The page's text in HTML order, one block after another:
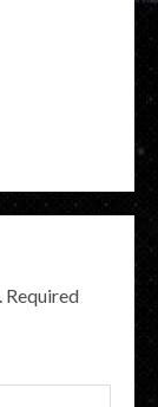
Required